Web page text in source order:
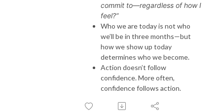
commit to—regardless of how I
feel?”
Who we are today is not who
we’ll be in three months—but
how we show up today
determines who we become.
Action doesn’t follow
confidence. More often,
confidence follows action.